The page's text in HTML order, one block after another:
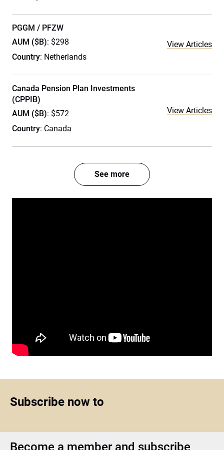
PGGM / PFZW
AUM ($B): $298
Country: Netherlands
View Articles
Canada Pension Plan Investments
(CPPIB)
AUM ($B): $572
Country: Canada
View Articles
See more
Subscribe now to
Become a member and subscribe